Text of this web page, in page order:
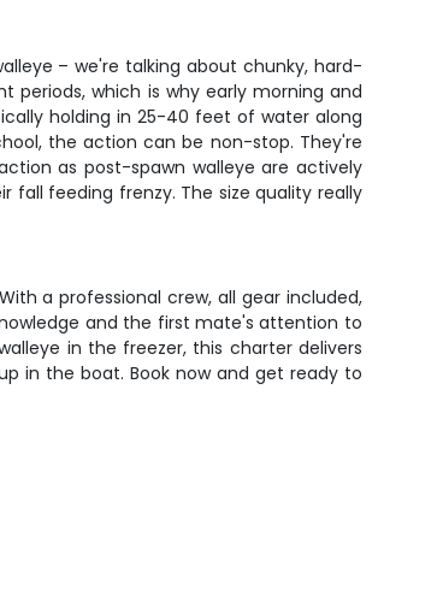
– we're talking about chunky, hard-
which is why early morning and
holding in 25-40 feet of water along
the action can be non-stop. They're
as post-spawn walleye are actively
fall feeding frenzy. The size quality really
a professional crew, all gear included,
and the first mate's attention to
in the freezer, this charter delivers
in the boat. Book now and get ready to